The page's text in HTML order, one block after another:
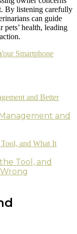
By listening carefully
can guide
health, leading
Smartphone
and
Tool, and